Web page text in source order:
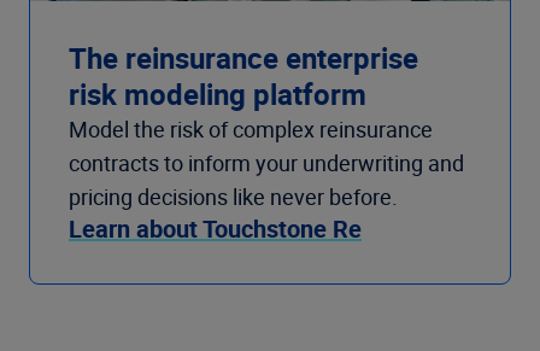
The reinsurance enterprise
risk modeling platform
Model the risk of complex reinsurance
contracts to inform your underwriting and
pricing decisions like never before.
Learn about Touchstone Re